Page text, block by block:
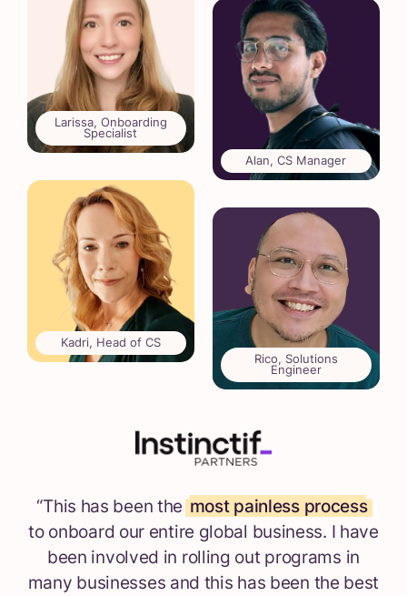
Larissa, Onboarding
Specialist
Alan, CS Manager
Kadri, Head of CS
Rico, Solutions
Engineer
“This has been the most painless process
to onboard our entire global business. I have
been involved in rolling out programs in
many businesses and this has been the best